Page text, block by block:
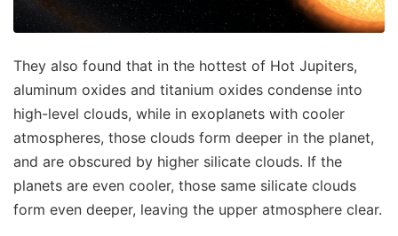
They also found that in the hottest of Hot Jupiters,
aluminum oxides and titanium oxides condense into
high-level clouds, while in exoplanets with cooler
atmospheres, those clouds form deeper in the planet,
and are obscured by higher silicate clouds. If the
planets are even cooler, those same silicate clouds
form even deeper, leaving the upper atmosphere clear.